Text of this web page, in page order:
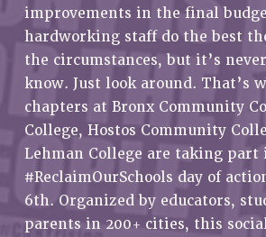
UPDATE YOUR MEMBERSHIP
WHO WE ARE
PRINCIPAL OFFICERS
EXECUTIVE COUNCIL
DELEGATE ASSEMBLY
AFT/NYSUT DELEGATES
AAUP DELEGATES
CHAPTERS
COMMITTEES
improvements in the final
hardworking staff do the best
the circumstances, but it’s
know. Just look around. That’s
chapters at Bronx Community
College, Hostos Community
Lehman College are taking
#ReclaimOurSchools day of
6th. Organized by educators,
parents in 200+ cities, this